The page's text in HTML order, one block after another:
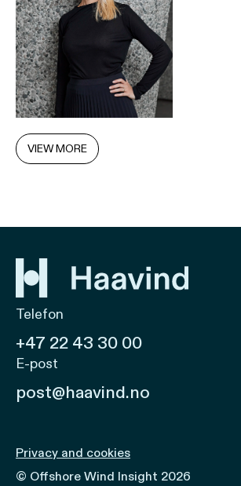
VIEW MORE
Telefon
+47 22 43 30 00
E-post
post@haavind.no
Privacy and cookies
© Offshore Wind Insight 2026